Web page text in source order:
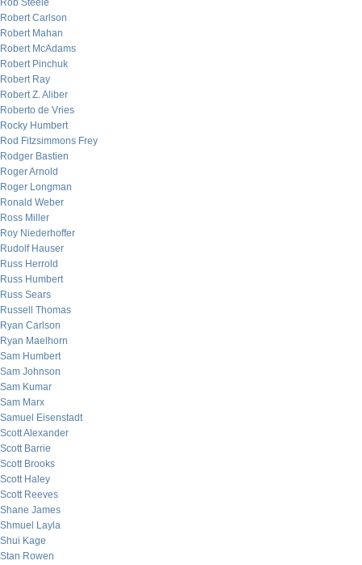
Rob Steele
Robert Carlson
Robert Mahan
Robert McAdams
Robert Pinchuk
Robert Ray
Robert Z. Aliber
Roberto de Vries
Rocky Humbert
Rod Fitzsimmons Frey
Rodger Bastien
Roger Arnold
Roger Longman
Ronald Weber
Ross Miller
Roy Niederhoffer
Rudolf Hauser
Russ Herrold
Russ Humbert
Russ Sears
Russell Thomas
Ryan Carlson
Ryan Maelhorn
Sam Humbert
Sam Johnson
Sam Kumar
Sam Marx
Samuel Eisenstadt
Scott Alexander
Scott Barrie
Scott Brooks
Scott Haley
Scott Reeves
Shane James
Shmuel Layla
Shui Kage
Stan Rowen